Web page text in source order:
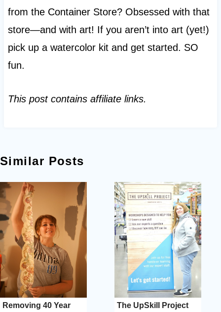
from the Container Store? Obsessed with that
store—and with art! If you aren’t into art (yet!)
pick up a watercolor kit and get started. SO
fun.
This post contains affiliate links.
Similar Posts
Removing 40 Year
The UpSkill Project